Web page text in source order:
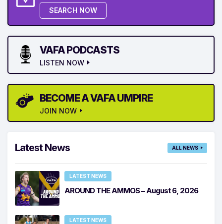
SEARCH NOW
VAFA PODCASTS
LISTEN NOW
BECOME A VAFA UMPIRE
JOIN NOW
Latest News ALL NEWS
LATEST NEWS
AROUND THE AMMOS – August 6, 2026
LATEST NEWS